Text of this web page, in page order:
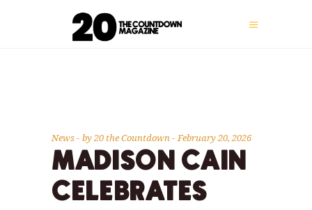
News by20 the Countdown February 20, 2026
MADISON CAIN
CELEBRATES